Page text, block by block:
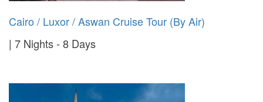
Cairo / Luxor / Aswan Cruise Tour (By Air)
7 Nights - 8 Days